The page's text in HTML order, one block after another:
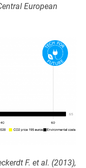
European
F. et al. (2013),